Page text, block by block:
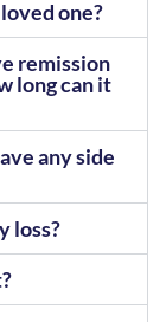
one?
remission
long can it
any side
loss?